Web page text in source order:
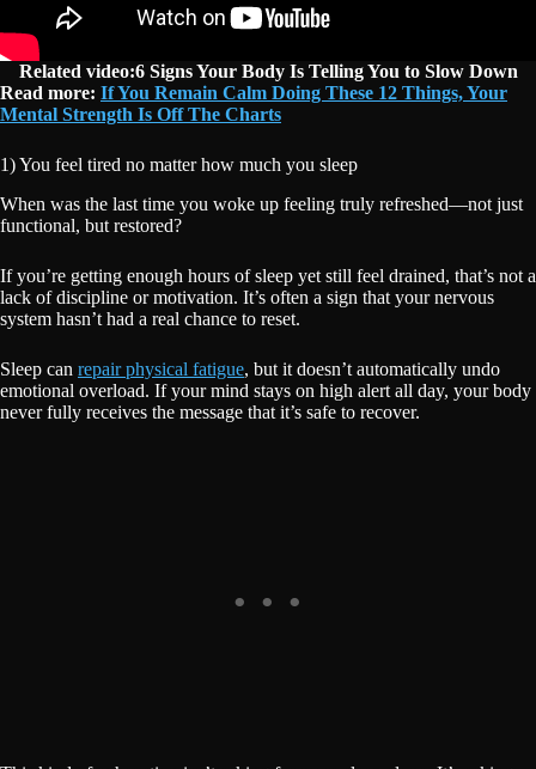
Related video:6 Signs Your Body Is Telling You to Slow Down
Read more: If You Remain Calm Doing These 12 Things, Your
Mental Strength Is Off The Charts
1) You feel tired no matter how much you sleep
When was the last time you woke up feeling truly refreshed—not just
functional, but restored?
If you’re getting enough hours of sleep yet still feel drained, that’s not a
lack of discipline or motivation. It’s often a sign that your nervous
system hasn’t had a real chance to reset.
Sleep can repair physical fatigue, but it doesn’t automatically undo
emotional overload. If your mind stays on high alert all day, your body
never fully receives the message that it’s safe to recover.